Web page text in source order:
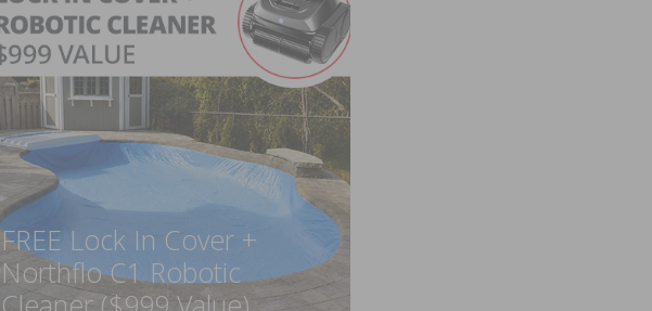
FREE Lock In Cover +
Northflo C1 Robotic